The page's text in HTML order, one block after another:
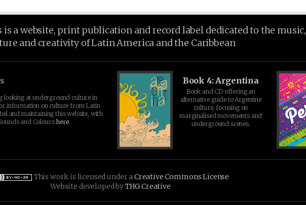
is a website, print publication and record label dedicated to the music,
and creativity of Latin America and the Caribbean
looking at underground culture in
information on culture from Latin
and maintaining this website, with
and Colours here.
Book 4: Argentina
Book and CD offering an
alternative guide to Argentine
culture, focusing on
marginalised movements and
underground scenes.
This work is licensed under aCreative Commons License
Website developed byTHG Creative